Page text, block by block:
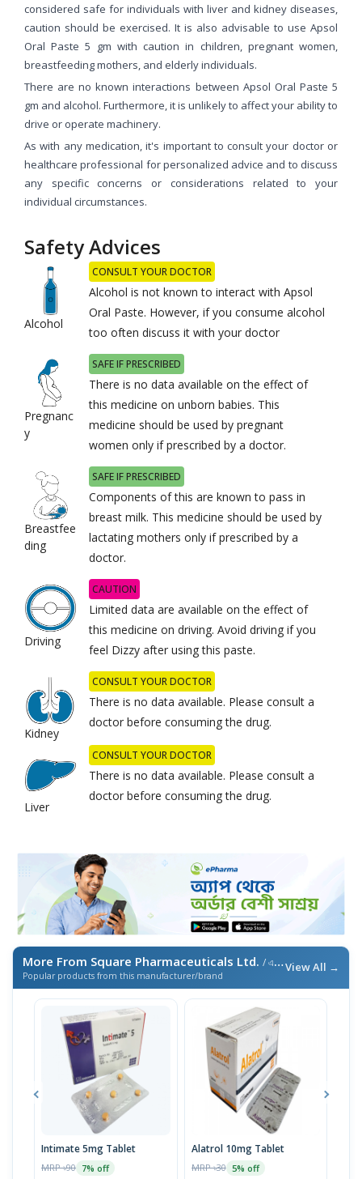
considered safe for individuals with liver and kidney diseases,
caution should be exercised. It is also advisable to use Apsol
Oral Paste 5 gm with caution in children, pregnant women,
breastfeeding mothers, and elderly individuals.
There are no known interactions between Apsol Oral Paste 5
gm and alcohol. Furthermore, it is unlikely to affect your ability to
drive or operate machinery.
As with any medication, it's important to consult your doctor or
healthcare professional for personalized advice and to discuss
any specific concerns or considerations related to your
individual circumstances.
Safety Advices
Alcohol
CONSULT YOUR DOCTOR
Alcohol is not known to interact with Apsol
Oral Paste. However, if you consume alcohol
too often discuss it with your doctor
Pregnanc
y
SAFE IF PRESCRIBED
There is no data available on the effect of
this medicine on unborn babies. This
medicine should be used by pregnant
women only if prescribed by a doctor.
Breastfee
ding
SAFE IF PRESCRIBED
Components of this are known to pass in
breast milk. This medicine should be used by
lactating mothers only if prescribed by a
doctor.
Driving
CAUTION
Limited data are available on the effect of
this medicine on driving. Avoid driving if you
feel Dizzy after using this paste.
Kidney
CONSULT YOUR DOCTOR
There is no data available. Please consult a
doctor before consuming the drug.
Liver
CONSULT YOUR DOCTOR
There is no data available. Please consult a
doctor before consuming the drug.
More From Square Pharmaceuticals Ltd. / এই ব্র্যান্ডের আরও পণ্য
Popular products from this manufacturer/brand
View All →
Intimate 5mg Tablet
MRP ৳90 7% off
Alatrol 10mg Tablet
MRP ৳30 5% off